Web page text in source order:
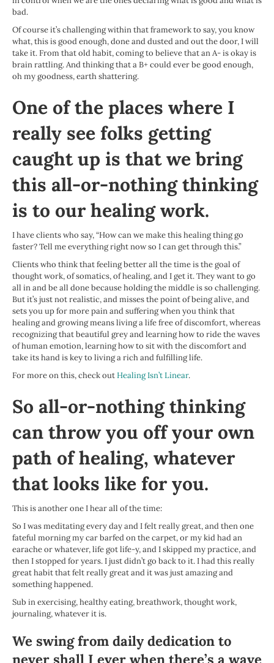
bad.
Of course it’s challenging within that framework to say, you know
what, this is good enough, done and dusted and out the door, I will
take it. From that old habit, coming to believe that an A- is okay is
brain rattling. And thinking that a B+ could ever be good enough,
oh my goodness, earth shattering.
One of the places where I
really see folks getting
caught up is that we bring
this all-or-nothing thinking
is to our healing work.
I have clients who say, “How can we make this healing thing go
faster? Tell me everything right now so I can get through this.”
Clients who think that feeling better all the time is the goal of
thought work, of somatics, of healing, and I get it. They want to go
all in and be all done because holding the middle is so challenging.
But it’s just not realistic, and misses the point of being alive, and
sets you up for more pain and suffering when you think that
healing and growing means living a life free of discomfort, whereas
recognizing that beautiful grey and learning how to ride the waves
of human emotion, learning how to sit with the discomfort and
take its hand is key to living a rich and fulfilling life.
For more on this, check outHealing Isn’t Linear.
So all-or-nothing thinking
can throw you off your own
path of healing, whatever
that looks like for you.
This is another one I hear all of the time:
So I was meditating every day and I felt really great, and then one
fateful morning my car barfed on the carpet, or my kid had an
earache or whatever, life got life-y, and I skipped my practice, and
then I stopped for years. I just didn’t go back to it. I had this really
great habit that felt really great and it was just amazing and
something happened.
Sub in exercising, healthy eating, breathwork, thought work,
journaling, whatever it is.
We swing from daily dedication to
never shall I ever when there’s a wave